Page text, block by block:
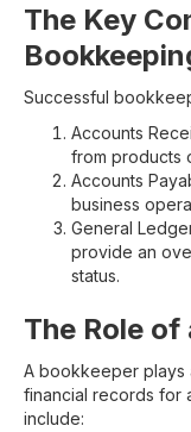
The Key
Successful
Accounts
from products
Accounts
business
General
provide an
status.
The Role of
A bookkeeper plays
financial records for
include: